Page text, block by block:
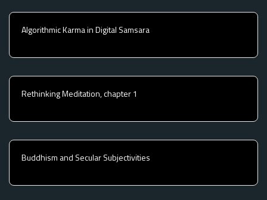
Algorithmic Karma in Digital Samsara
Rethinking Meditation, chapter 1
Buddhism and Secular Subjectivities